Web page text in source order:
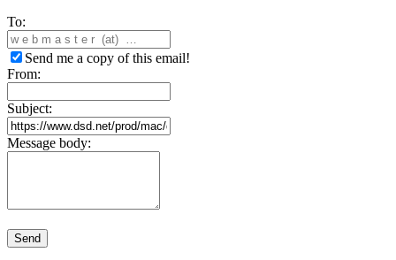
To:
Send me a copy of this email!
From:
Subject:
Message body:
Send